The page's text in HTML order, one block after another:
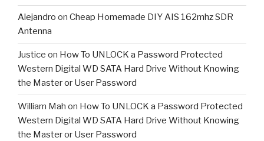
Alejandro on Cheap Homemade DIY AIS 162mhz SDR
Antenna
Justice on How To UNLOCK a Password Protected
Western Digital WD SATA Hard Drive Without Knowing
the Master or User Password
William Mah on How To UNLOCK a Password Protected
Western Digital WD SATA Hard Drive Without Knowing
the Master or User Password